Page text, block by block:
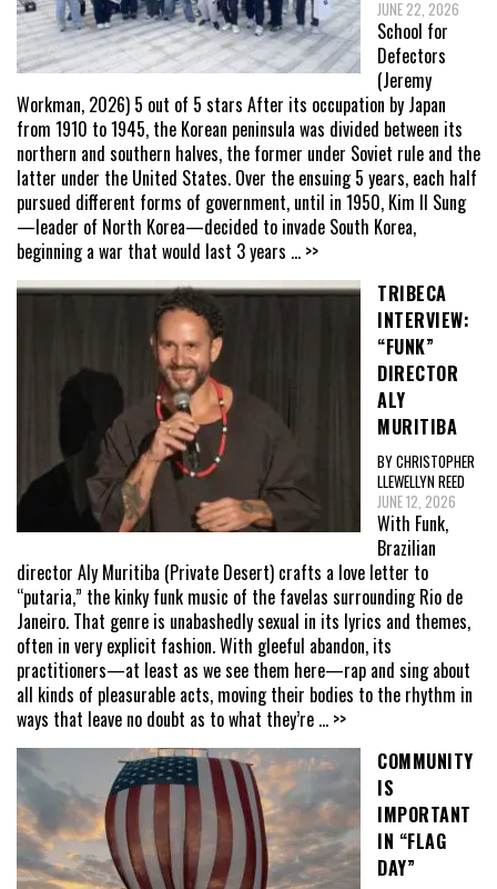
JUNE 22, 2026
School for
Defectors
(Jeremy
Workman, 2026) 5 out of 5 stars After its occupation by Japan
from 1910 to 1945, the Korean peninsula was divided between its
northern and southern halves, the former under Soviet rule and the
latter under the United States. Over the ensuing 5 years, each half
pursued different forms of government, until in 1950, Kim Il Sung
—leader of North Korea—decided to invade South Korea,
beginning a war that would last 3 years ... >>
TRIBECA
INTERVIEW:
“FUNK”
DIRECTOR
ALY
MURITIBA
BY CHRISTOPHER
LLEWELLYN REED
JUNE 12, 2026
With Funk,
Brazilian
director Aly Muritiba (Private Desert) crafts a love letter to
“putaria,” the kinky funk music of the favelas surrounding Rio de
Janeiro. That genre is unabashedly sexual in its lyrics and themes,
often in very explicit fashion. With gleeful abandon, its
practitioners—at least as we see them here—rap and sing about
all kinds of pleasurable acts, moving their bodies to the rhythm in
ways that leave no doubt as to what they’re ... >>
COMMUNITY
IS
IMPORTANT
IN “FLAG
DAY”